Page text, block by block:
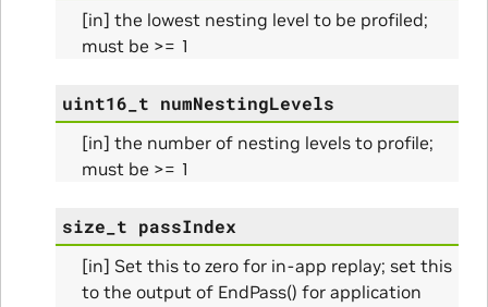
[in] the lowest nesting level to be profiled;
must be >= 1
uint16_t numNestingLevels
[in] the number of nesting levels to profile;
must be >= 1
size_t passIndex
[in] Set this to zero for in-app replay; set this
to the output of EndPass() for application